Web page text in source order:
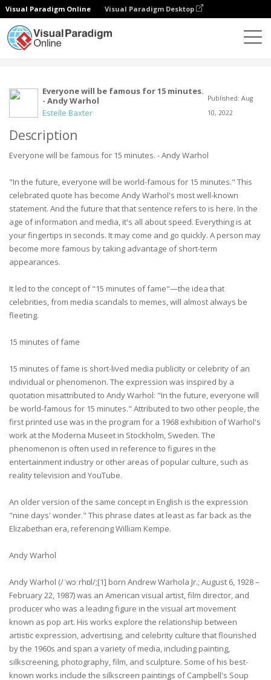
Visual Paradigm Online Visual Paradigm Desktop
Everyone will be famous for 15 minutes.
- Andy Warhol
Estelle Baxter
Published: Aug
10, 2022
Description
Everyone will be famous for 15 minutes. - Andy Warhol
"In the future, everyone will be world-famous for 15 minutes." This
celebrated quote has become Andy Warhol's most well-known
statement. And the future that that sentence refers to is here. In the
age of information and media, it's all about speed. Everything is at
your fingertips in seconds. It may come and go quickly. A person may
become more famous by taking advantage of short-term
appearances.
It led to the concept of "15 minutes of fame"—the idea that
celebrities, from media scandals to memes, will almost always be
fleeting.
15 minutes of fame
15 minutes of fame is short-lived media publicity or celebrity of an
individual or phenomenon. The expression was inspired by a
quotation misattributed to Andy Warhol: "In the future, everyone will
be world-famous for 15 minutes." Attributed to two other people, the
first printed use was in the program for a 1968 exhibition of Warhol's
work at the Moderna Museet in Stockholm, Sweden. The
phenomenon is often used in reference to figures in the
entertainment industry or other areas of popular culture, such as
reality television and YouTube.
An older version of the same concept in English is the expression
"nine days' wonder." This phrase dates at least as far back as the
Elizabethan era, referencing William Kempe.
Andy Warhol
Andy Warhol (/ˈwɔːrhɒl/;[1] born Andrew Warhola Jr.; August 6, 1928 –
February 22, 1987) was an American visual artist, film director, and
producer who was a leading figure in the visual art movement
known as pop art. His works explore the relationship between
artistic expression, advertising, and celebrity culture that flourished
by the 1960s and span a variety of media, including painting,
silkscreening, photography, film, and sculpture. Some of his best-
known works include the silkscreen paintings of Campbell's Soup